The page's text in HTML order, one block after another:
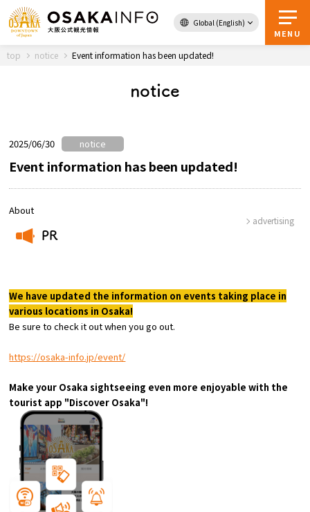
Global (English)
MENU
Back to Top
About Osaka
Tourist Attractions and
Experiences
Gourmet
Featured
Information
top notice Event information has been updated!
notice
2025/06/30 notice
Event information has been updated!
About
PR
advertising
We have updated the information on events taking place in
various locations in Osaka!
Be sure to check it out when you go out.
https://osaka-info.jp/event/
Make your Osaka sightseeing even more enjoyable with the
tourist app "Discover Osaka"!